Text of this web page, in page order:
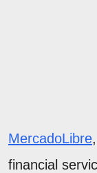
MercadoLibre
financial